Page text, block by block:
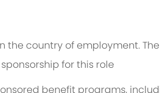
the country of employment.
for this role
benefit programs,